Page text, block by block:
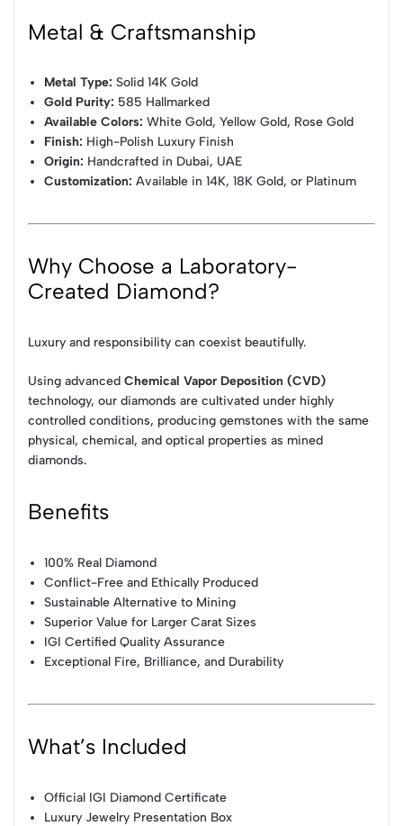
Metal & Craftsmanship
Metal Type: Solid 14K Gold
Gold Purity: 585 Hallmarked
Available Colors: White Gold, Yellow Gold, Rose Gold
Finish: High-Polish Luxury Finish
Origin: Handcrafted in Dubai, UAE
Customization: Available in 14K, 18K Gold, or Platinum
Why Choose a Laboratory-
Created Diamond?
Luxury and responsibility can coexist beautifully.
Using advanced Chemical Vapor Deposition (CVD)
technology, our diamonds are cultivated under highly
controlled conditions, producing gemstones with the same
physical, chemical, and optical properties as mined
diamonds.
Benefits
100% Real Diamond
Conflict-Free and Ethically Produced
Sustainable Alternative to Mining
Superior Value for Larger Carat Sizes
IGI Certified Quality Assurance
Exceptional Fire, Brilliance, and Durability
What’s Included
Official IGI Diamond Certificate
Luxury Jewelry Presentation Box